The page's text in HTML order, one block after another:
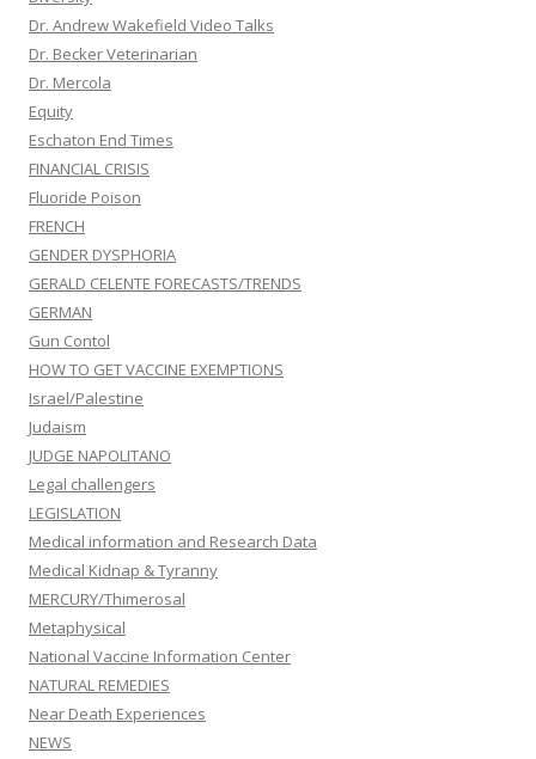
Dr. Andrew Wakefield Video Talks
Dr. Becker Veterinarian
Dr. Mercola
Equity
Eschaton End Times
FINANCIAL CRISIS
Fluoride Poison
FRENCH
GENDER DYSPHORIA
GERALD CELENTE FORECASTS/TRENDS
GERMAN
Gun Contol
HOW TO GET VACCINE EXEMPTIONS
Israel/Palestine
Judaism
JUDGE NAPOLITANO
Legal challengers
LEGISLATION
Medical information and Research Data
Medical Kidnap & Tyranny
MERCURY/Thimerosal
Metaphysical
National Vaccine Information Center
NATURAL REMEDIES
Near Death Experiences
NEWS